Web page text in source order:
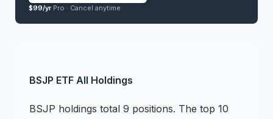
$99/yrPro · Cancel anytime
BSJP ETF All Holdings
BSJP holdings total 9 positions. The top 10